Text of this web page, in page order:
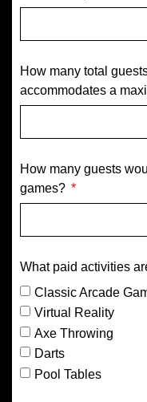
How many total
accommodates a
How many guests
games?
What paid activities
Classic Arcade
Virtual Reality
Axe Throwing
Darts
Pool Tables